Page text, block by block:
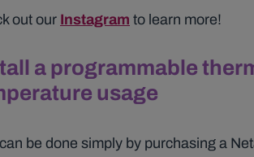
out our Instagram to learn more!
a programmable
usage
be done simply by purchasing a